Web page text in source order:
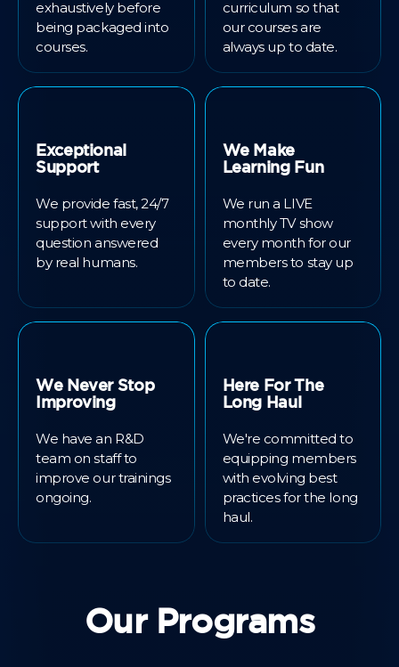
exhaustively before
being packaged into
courses.
curriculum so that
our courses are
always up to date.
Exceptional
Support
We provide fast, 24/7
support with every
question answered
by real humans.
We Make
Learning Fun
We run a LIVE
monthly TV show
every month for our
members to stay up
to date.
We Never Stop
Improving
We have an R&D
team on staff to
improve our trainings
ongoing.
Here For The
Long Haul
We're committed to
equipping members
with evolving best
practices for the long
haul.
Our Programs